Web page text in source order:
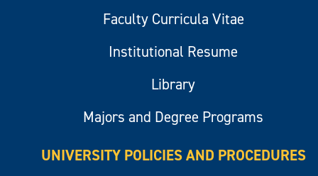
Faculty Curricula Vitae
Institutional Resume
Library
Majors and Degree Programs
UNIVERSITY POLICIES AND PROCEDURES